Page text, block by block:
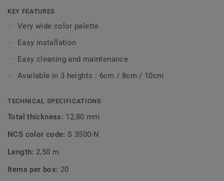
with Tarkett floor coverings. Their semi-flexible structure
makes them very easy to install.
KEY FEATURES
Very wide color palette
Easy installation
Easy cleaning and maintenance
Available in 3 heights : 6cm / 8cm / 10cm
TECHNICAL SPECIFICATIONS
Total thickness: 12,80 mm
NCS color code:S 3500-N
Length: 2,50 m
Items per box: 20